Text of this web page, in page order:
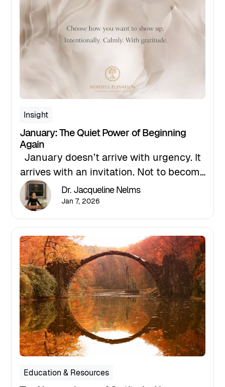
Insight
January: The Quiet Power of Beginning
Again
January doesn’t arrive with urgency. It
arrives with an invitation. Not to become
someone new, but to return to yourself
with intention, grounding, and grace.
Dr. Jacqueline Nelms
Jan 7, 2026
Education & Resources